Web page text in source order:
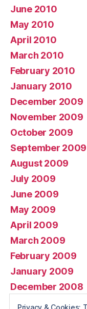
June 2010
May 2010
April 2010
March 2010
February 2010
January 2010
December 2009
November 2009
October 2009
September 2009
August 2009
July 2009
June 2009
May 2009
April 2009
March 2009
February 2009
January 2009
December 2008
November 2008
Privacy & Cookies: